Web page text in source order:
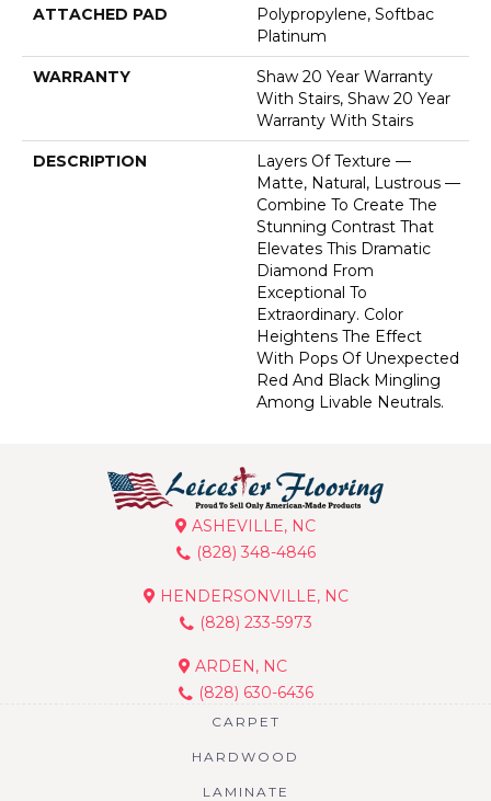
ATTACHED PAD
Polypropylene, Softbac
Platinum
WARRANTY
Shaw 20 Year Warranty
With Stairs, Shaw 20 Year
Warranty With Stairs
DESCRIPTION
Layers Of Texture —
Matte, Natural, Lustrous —
Combine To Create The
Stunning Contrast That
Elevates This Dramatic
Diamond From
Exceptional To
Extraordinary. Color
Heightens The Effect
With Pops Of Unexpected
Red And Black Mingling
Among Livable Neutrals.
ASHEVILLE, NC
(828) 348-4846
HENDERSONVILLE, NC
(828) 233-5973
ARDEN, NC
(828) 630-6436
CARPET
HARDWOOD
LAMINATE